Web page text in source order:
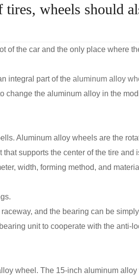
wheels should
of the car and the only place where
integral part of the aluminum alloy
the aluminum alloy in the
Aluminum alloy wheels are the
supports the center of the tire and
width, forming method, and
and the bearing can be
unit to cooperate with the anti-
wheel. The 15-inch aluminum